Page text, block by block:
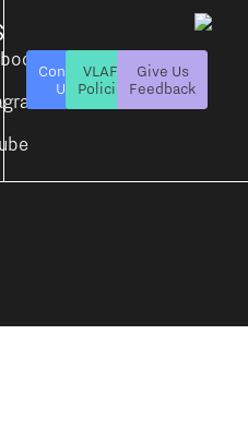
Contact
Us
VLAFF
Policies
Give Us
Feedback